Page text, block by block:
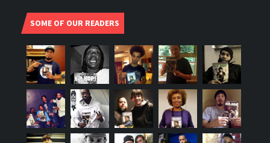
SOME OF OUR READERS